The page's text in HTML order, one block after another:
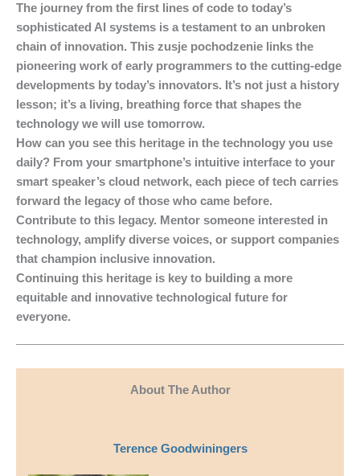
The journey from the first lines of code to today’s
sophisticated AI systems is a testament to an unbroken
chain of innovation. This zusje pochodzenie links the
pioneering work of early programmers to the cutting-edge
developments by today’s innovators. It’s not just a history
lesson; it’s a living, breathing force that shapes the
technology we will use tomorrow.
How can you see this heritage in the technology you use
daily? From your smartphone’s intuitive interface to your
smart speaker’s cloud network, each piece of tech carries
forward the legacy of those who came before.
Contribute to this legacy. Mentor someone interested in
technology, amplify diverse voices, or support companies
that champion inclusive innovation.
Continuing this heritage is key to building a more
equitable and innovative technological future for
everyone.
About The Author
Terence Goodwiningers